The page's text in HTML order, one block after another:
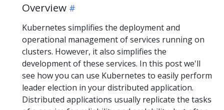
Overview
Kubernetes simplifies the deployment and
operational management of services running on
clusters. However, it also simplifies the
development of these services. In this post we'll
see how you can use Kubernetes to easily perform
leader election in your distributed application.
Distributed applications usually replicate the tasks